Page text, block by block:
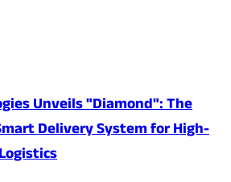
Unveils "Diamond": The
Delivery System for High-